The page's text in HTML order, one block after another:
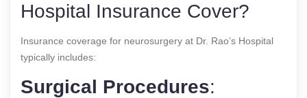
Hospital Insurance Cover?
Insurance coverage for neurosurgery at Dr. Rao’s Hospital
typically includes:
Surgical Procedures: